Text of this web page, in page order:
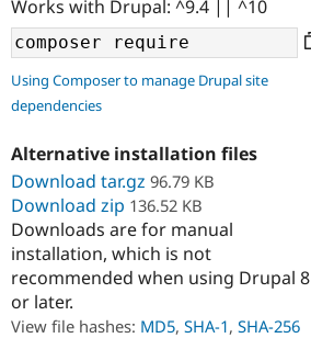
Get Started
Works with Drupal: ^9.4 || ^10
Using Composer to manage Drupal site
dependencies
Alternative installation files
Download tar.gz 96.79 KB
Download zip 136.52 KB
Downloads are for manual
installation, which is not
recommended when using Drupal 8
or later.
View file hashes: MD5, SHA-1, SHA-256